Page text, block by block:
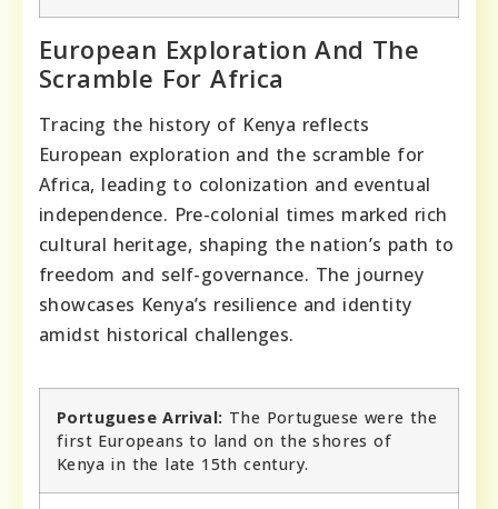
European Exploration And The
Scramble For Africa
Tracing the history of Kenya reflects
European exploration and the scramble for
Africa, leading to colonization and eventual
independence. Pre-colonial times marked rich
cultural heritage, shaping the nation’s path to
freedom and self-governance. The journey
showcases Kenya’s resilience and identity
amidst historical challenges.
Portuguese Arrival: The Portuguese were the
first Europeans to land on the shores of
Kenya in the late 15th century.